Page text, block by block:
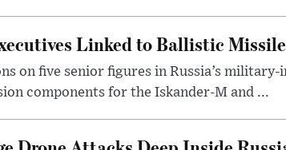
Linked to Ballistic
on five senior figures in Russia’s
components for the Iskander-M and ...